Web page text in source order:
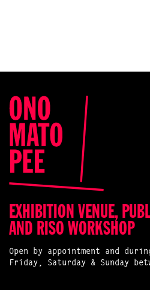
EXHIBITION VENUE,
AND RISO WORKSHOP
Open by appointment and
Friday, Saturday & Sunday